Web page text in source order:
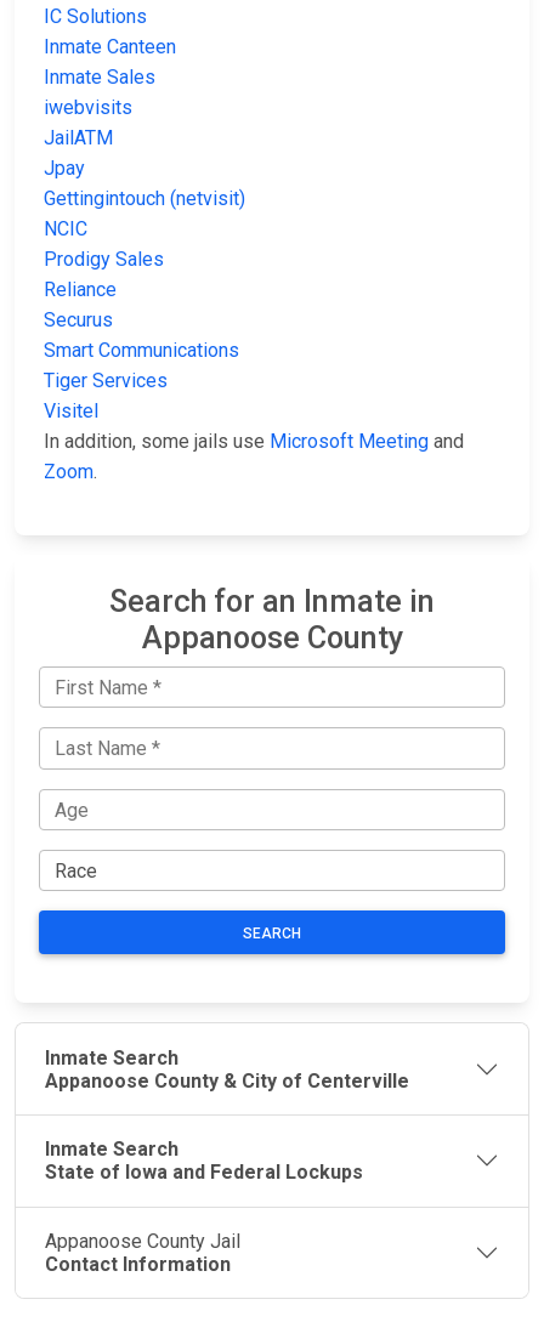
IC Solutions
Inmate Canteen
Inmate Sales
iwebvisits
JailATM
Jpay
Gettingintouch (netvisit)
NCIC
Prodigy Sales
Reliance
Securus
Smart Communications
Tiger Services
Visitel
In addition, some jails use Microsoft Meeting and
Zoom.
Search for an Inmate in
Appanoose County
SEARCH
Inmate Search
Appanoose County & City of Centerville
Inmate Search
State of Iowa and Federal Lockups
Appanoose County Jail
Contact Information